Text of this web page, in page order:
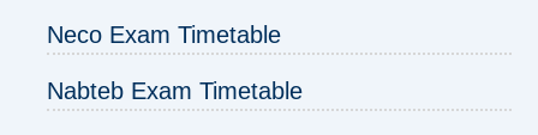
Neco Exam Timetable
Nabteb Exam Timetable